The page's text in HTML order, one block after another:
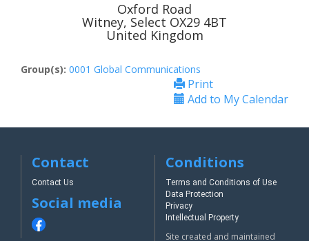
Oxford Road
Witney, Select OX29 4BT
United Kingdom
Group(s): 0001 Global Communications
Print
Add to My Calendar
Contact
Contact Us
Social media
Conditions
Terms and Conditions of Use
Data Protection
Privacy
Intellectual Property
Site created and maintained